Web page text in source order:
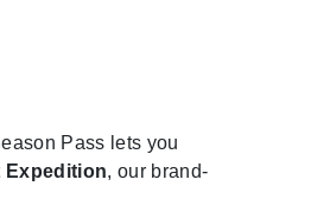
Pass lets you
Expedition, our brand-